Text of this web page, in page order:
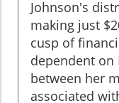
Johnson's
making just
cusp of
dependent on
between her
associated